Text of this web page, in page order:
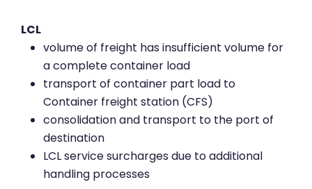
LCL
volume of freight has insufficient volume for
a complete container load
transport of container part load to
Container freight station (CFS)
consolidation and transport to the port of
destination
LCL service surcharges due to additional
handling processes